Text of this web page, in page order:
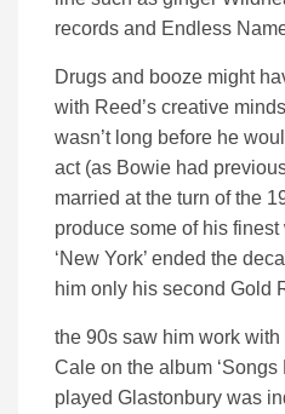
records and Endless
Drugs and booze might
with Reed’s creative
wasn’t long before he
act (as Bowie had
married at the turn of the
produce some of his
‘New York’ ended the
him only his second Gold
the 90s saw him work
Cale on the album
played Glastonbury was